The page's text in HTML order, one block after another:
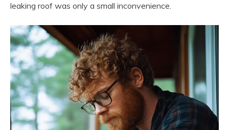
leaking roof was only a small inconvenience.